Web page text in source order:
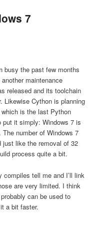
7
busy the past few months
maintenance
released and its toolchain
Likewise Cython is planning
is the last Python
put it simply: Windows 7 is
number of Windows 7
like the removal of 32
process quite a bit.
tell me and I’ll link
are very limited. I think
can be used to
a bit faster.